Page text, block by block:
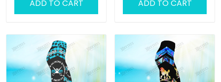
ADD TO CART ADD TO CART